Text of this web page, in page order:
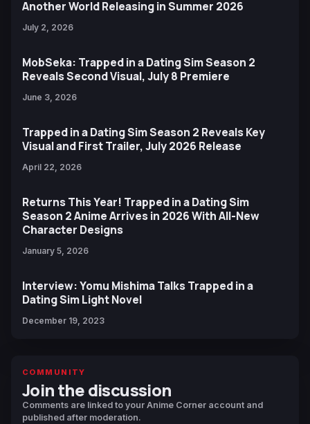
Another World Releasing in Summer 2026
July 2, 2026
MobSeka: Trapped in a Dating Sim Season 2
Reveals Second Visual, July 8 Premiere
June 3, 2026
Trapped in a Dating Sim Season 2 Reveals Key
Visual and First Trailer, July 2026 Release
April 22, 2026
Returns This Year! Trapped in a Dating Sim
Season 2 Anime Arrives in 2026 With All-New
Character Designs
January 5, 2026
Interview: Yomu Mishima Talks Trapped in a
Dating Sim Light Novel
December 19, 2023
COMMUNITY
Join the discussion
Comments are linked to your Anime Corner account and
published after moderation.